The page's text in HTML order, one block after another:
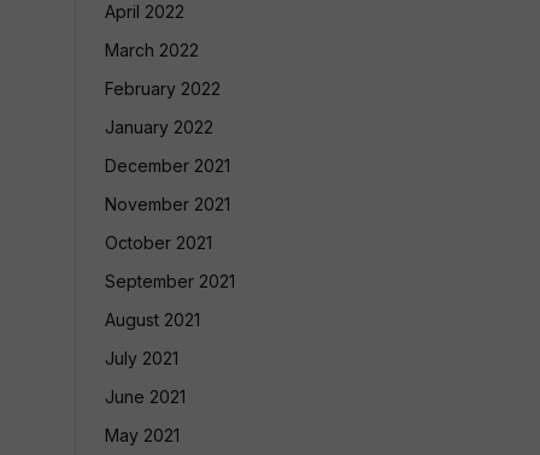
April 2022
March 2022
February 2022
January 2022
December 2021
November 2021
October 2021
September 2021
August 2021
July 2021
June 2021
May 2021